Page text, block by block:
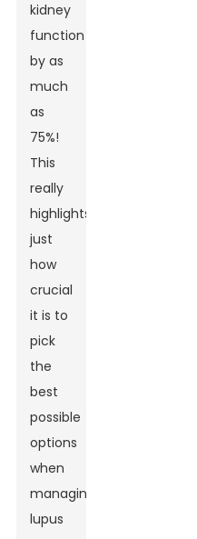
kidney
function
by as
much
as
75%!
This
really
highlights
just
how
crucial
it is to
pick
the
best
possible
options
when
managing
lupus